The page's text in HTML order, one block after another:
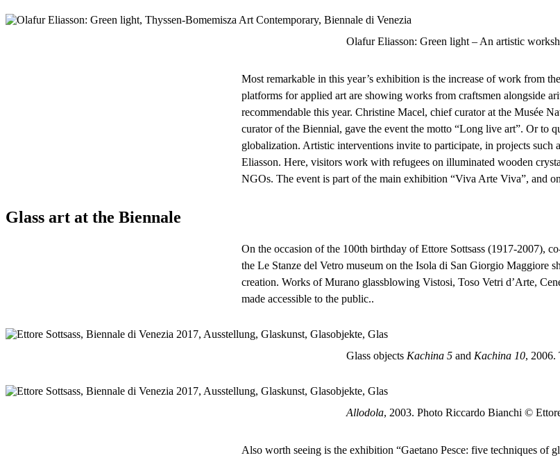
Olafur Eliasson: Green light – An artistic
Most remarkable in this year’s exhibition is the increase of work from
platforms for applied art are showing works from craftsmen alongside
recommendable this year. Christine Macel, chief curator at the Musée
curator of the Biennial, gave the event the motto “Long live art”. Or to
globalization. Artistic interventions invite to participate, in projects such
Eliasson. Here, visitors work with refugees on illuminated wooden
NGOs. The event is part of the main exhibition “Viva Arte Viva”, and
Glass art at the Biennale
On the occasion of the 100th birthday of Ettore Sottsass (1917-2007),
the Le Stanze del Vetro museum on the Isola di San Giorgio Maggiore
creation. Works of Murano glassblowing Vistosi, Toso Vetri d’Arte,
made accessible to the public..
Glass objects Kachina 5and Kachina 10, 2006.
Allodola, 2003. Photo Riccardo Bianchi ©
Also worth seeing is the exhibition “Gaetano Pesce: five techniques of